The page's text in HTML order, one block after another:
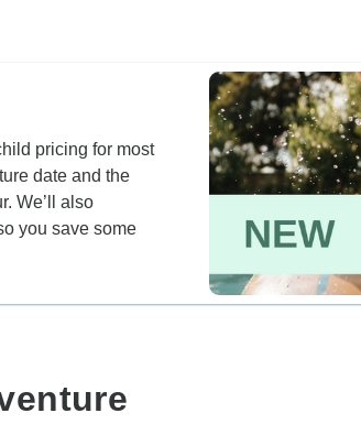
pricing for most
date and the
We’ll also
you save some